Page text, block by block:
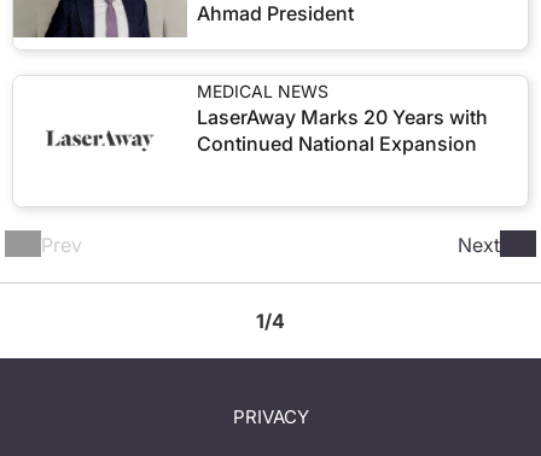
Ahmad President
MEDICAL NEWS
LaserAway Marks 20 Years with
Continued National Expansion
Prev Next
1/4
PRIVACY